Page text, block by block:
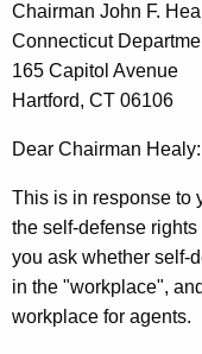
e
t
A
g
e
n
r
m
a
n
J
o
h
n
Chairman John F.
Connecticut
165 Capitol Avenue
Hartford, CT 06106
Dear Chairman Healy:
This is in response to
the self-defense
you ask whether self-
in the "workplace",
workplace for agents.